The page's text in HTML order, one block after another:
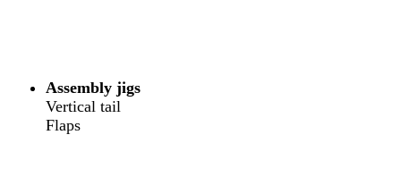
Assembly jigs
Vertical tail
Flaps